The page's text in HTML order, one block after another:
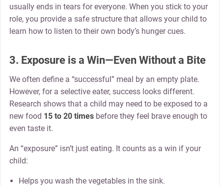
usually ends in tears for everyone. When you stick to your
role, you provide a safe structure that allows your child to
learn how to listen to their own body’s hunger cues.
3. Exposure is a Win—Even Without a Bite
We often define a “successful” meal by an empty plate.
However, for a selective eater, success looks different.
Research shows that a child may need to be exposed to a
new food 15 to 20 timesbefore they feel brave enough to
even taste it.
An “exposure” isn’t just eating. It counts as a win if your
child:
Helps you wash the vegetables in the sink.